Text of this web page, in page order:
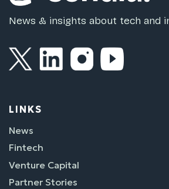
News & insights about tech and
LINKS
News
Fintech
Venture Capital
Partner Stories